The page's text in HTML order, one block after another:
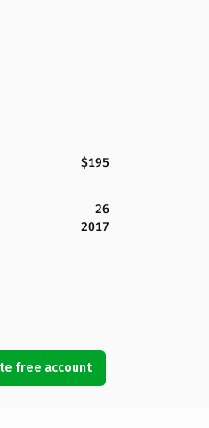
$195
26
2017
free account